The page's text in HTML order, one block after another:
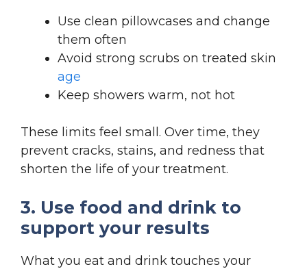
Use clean pillowcases and change
them often
Avoid strong scrubs on treated skin
age
Keep showers warm, not hot
These limits feel small. Over time, they
prevent cracks, stains, and redness that
shorten the life of your treatment.
3. Use food and drink to
support your results
What you eat and drink touches your